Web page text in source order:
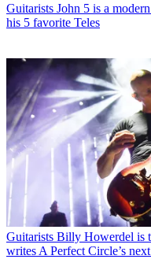
Guitarists John 5 is a
his 5 favorite Teles
Guitarists Billy Howerdel is
writes A Perfect Circle’s